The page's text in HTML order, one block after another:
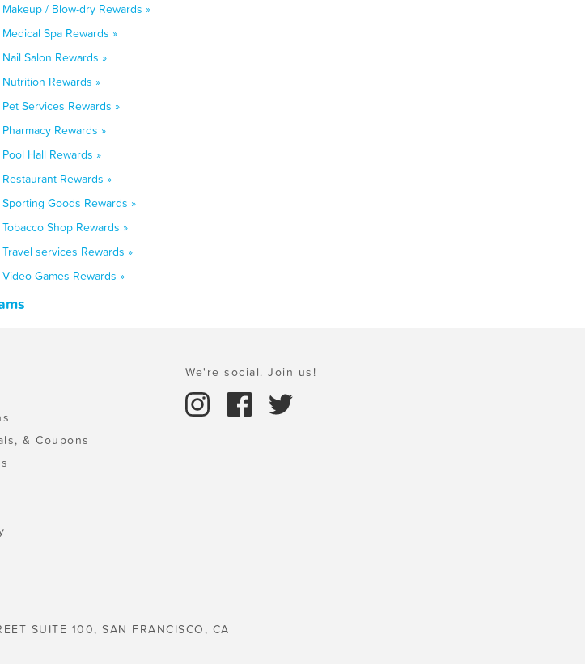
/ Blow-dry Rewards »
Spa Rewards »
Salon Rewards »
Rewards »
Services Rewards »
Rewards »
Hall Rewards »
Rewards »
Goods Rewards »
Shop Rewards »
services Rewards »
Games Rewards »
& Coupons
We're social. Join us!
SUITE 100, SAN FRANCISCO, CA